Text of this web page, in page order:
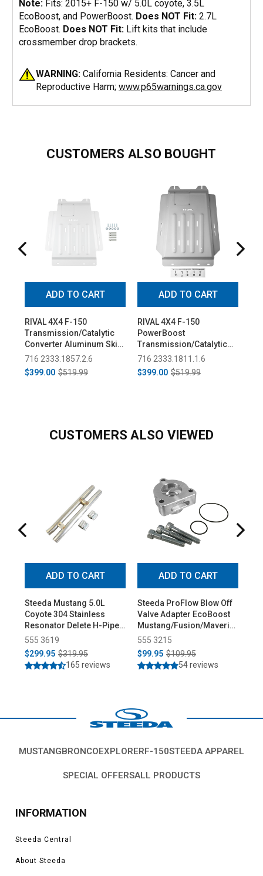
Note: Fits: 2015+ F-150 w/ 5.0L coyote, 3.5L
EcoBoost, and PowerBoost. Does NOT Fit: 2.7L
EcoBoost. Does NOT Fit: Lift kits that include
crossmember drop brackets.
WARNING: California Residents: Cancer and
Reproductive Harm; www.p65warnings.ca.gov
CUSTOMERS ALSO BOUGHT
ADD TO CART
RIVAL 4X4 F-150
Transmission/Catalytic
Converter Aluminum Skid
Plate (2015+)
716 2333.1857.2.6
$399.00 $519.99
ADD TO CART
RIVAL 4X4 F-150
PowerBoost
Transmission/Catalytic
Converter Aluminum Skid
Plate (2015+)
716 2333.1811.1.6
$399.00 $519.99
CUSTOMERS ALSO VIEWED
ADD TO CART
Steeda Mustang 5.0L
Coyote 304 Stainless
Resonator Delete H-Pipe
(2015-2026)
555 3619
$299.95 $319.95
165 reviews
ADD TO CART
Steeda ProFlow Blow Off
Valve Adapter EcoBoost
Mustang/Fusion/Maverick
(2015-2026)
555 3215
$99.95 $109.95
54 reviews
MUSTANG BRONCO EXPLORER F-150STEEDA APPAREL
SPECIAL OFFERSALL PRODUCTS
INFORMATION
Steeda Central
About Steeda